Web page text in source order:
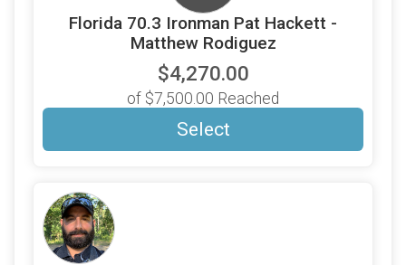
Florida 70.3 Ironman Pat Hackett -
Matthew Rodiguez
$4,270.00
of $7,500.00 Reached
Select